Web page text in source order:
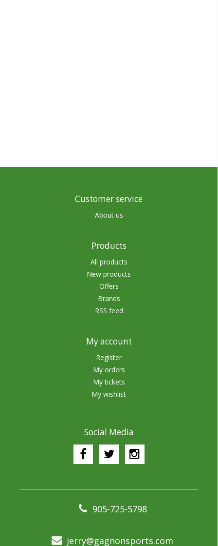
Customer service
About us
Products
All products
New products
Offers
Brands
RSS feed
My account
Register
My orders
My tickets
My wishlist
Social Media
905-725-5798
jerry@gagnonsports.com